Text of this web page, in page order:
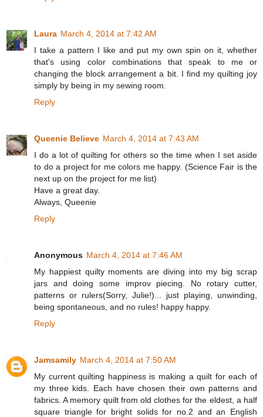
Laura March 4, 2014 at 7:42 AM
I take a pattern I like and put my own spin on it, whether
that's using color combinations that speak to me or
changing the block arrangement a bit. I find my quilting joy
simply by being in my sewing room.
Reply
Queenie Believe March 4, 2014 at 7:43 AM
I do a lot of quilting for others so the time when I set aside
to do a project for me colors me happy. (Science Fair is the
next up on the project for me list)
Have a great day.
Always, Queenie
Reply
Anonymous March 4, 2014 at 7:46 AM
My happiest quilty moments are diving into my big scrap
jars and doing some improv piecing. No rotary cutter,
patterns or rulers(Sorry, Julie!)... just playing, unwinding,
being spontaneous, and no rules! happy happy.
Reply
Jamsamily March 4, 2014 at 7:50 AM
My current quilting happiness is making a quilt for each of
my three kids. Each have chosen their own patterns and
fabrics. A memory quilt from old clothes for the eldest, a half
square triangle for bright solids for no.2 and an English